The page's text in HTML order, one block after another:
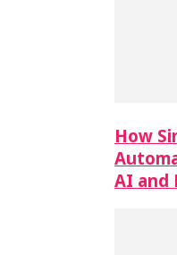
How
AI and